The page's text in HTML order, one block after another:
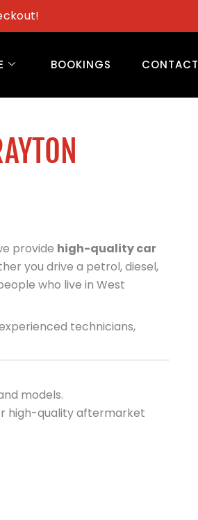
BOOKINGS CONTACT
provide high-quality car
you drive a petrol, diesel,
who live in West
technicians,
models.
high-quality aftermarket